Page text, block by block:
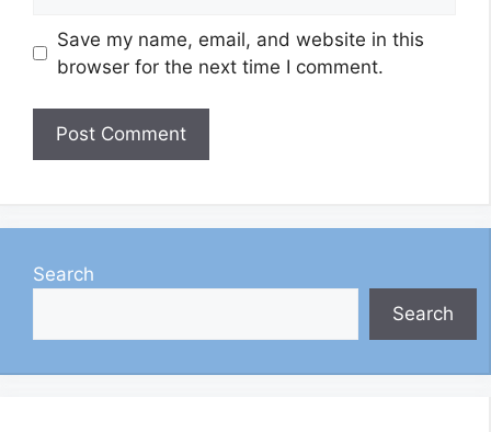
Save my name, email, and website in this
browser for the next time I comment.
Search
Search